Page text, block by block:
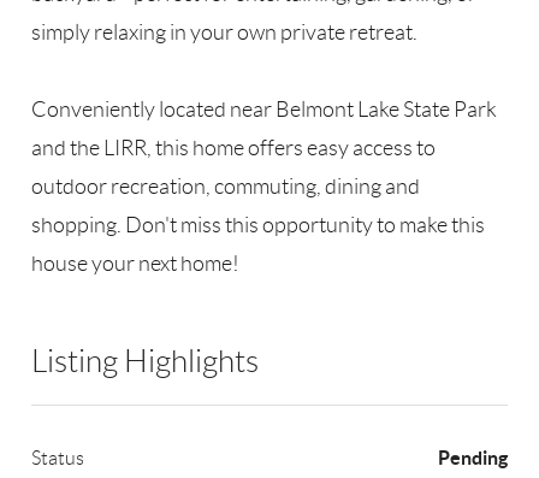
simply relaxing in your own private retreat.
Conveniently located near Belmont Lake State Park
and the LIRR, this home offers easy access to
outdoor recreation, commuting, dining and
shopping. Don't miss this opportunity to make this
house your next home!
Listing Highlights
Status Pending